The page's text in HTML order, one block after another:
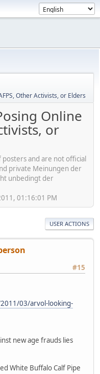
Other Activists, or Elders
Online
or
and are not official
private Meinungen der
unbedingt der
01:16:01 PM
USER ACTIONS
#15
03/arvol-looking-
new age frauds lies
White Buffalo Calf Pipe